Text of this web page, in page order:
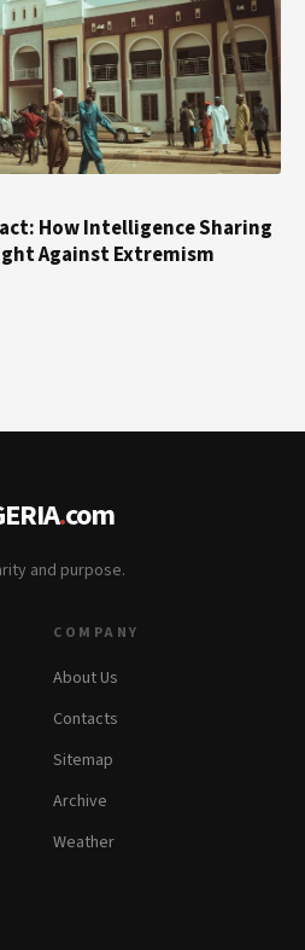
How Intelligence Sharing
Against Extremism
.com
and purpose.
COMPANY
About Us
Contacts
Sitemap
Archive
Weather